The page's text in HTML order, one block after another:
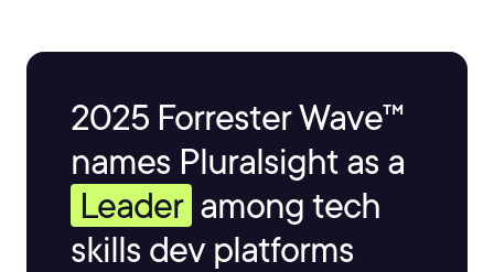
2025 Forrester Wave™
names Pluralsight as a
Leader among tech
skills dev platforms